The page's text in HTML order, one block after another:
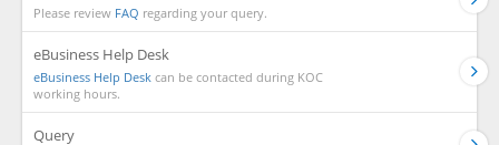
Please review FAQ regarding your query.
eBusiness Help Desk
eBusiness Help Desk can be contacted during KOC
working hours.
Query